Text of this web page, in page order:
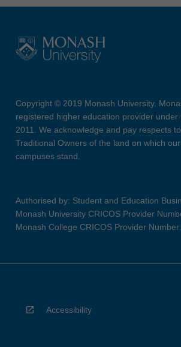
Copyright © 2019 Monash University.
registered higher education provider under
2011. We acknowledge and pay respects
Traditional Owners of the land on which
campuses stand.
Authorised by: Student and Education
Monash University CRICOS Provider
Monash College CRICOS Provider
Accessibility